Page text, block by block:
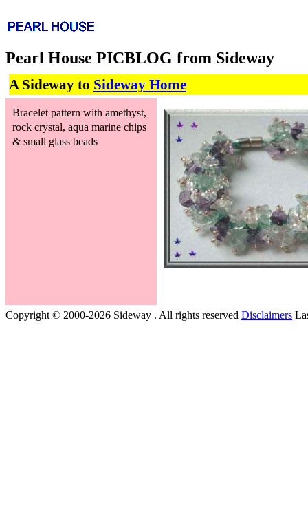
Pearl House PICBLOG from Sideway
A Sideway to Sideway Home
Bracelet pattern with amethyst,
rock crystal, aqua marine chips
& small glass beads
Copyright © 2000-2026 Sideway . All rights reserved Disclaimers